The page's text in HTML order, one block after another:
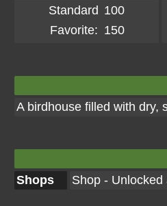
Standard 100
Favorite: 150
A birdhouse filled with dry,
Shops Shop -